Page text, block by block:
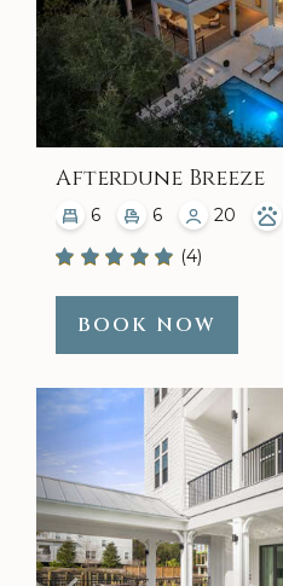
Afterdune Breeze
6 6
20
(4)
BOOK NOW
Previous